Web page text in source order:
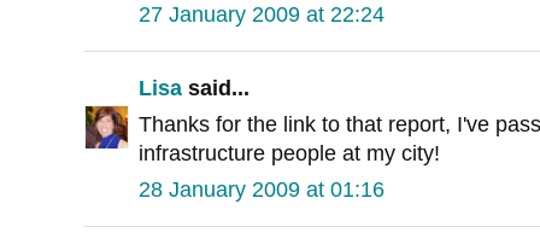
27 January 2009 at 22:24
Lisa said...
Thanks for the link to that report, I've
infrastructure people at my city!
28 January 2009 at 01:16